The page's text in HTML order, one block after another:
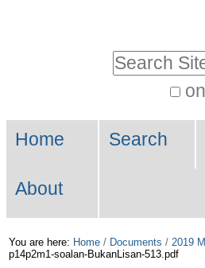
Skip
to
Search…
Navigation
Home Search
About
You are here: Home / Documents / 2019
p14p2m1-soalan-BukanLisan-513.pdf